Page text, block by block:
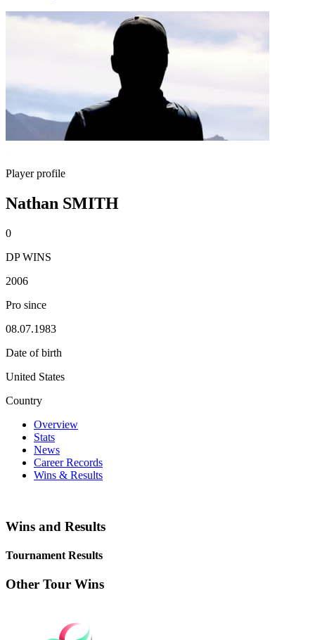
Player profile
Nathan SMITH
0
DP WINS
2006
Pro since
08.07.1983
Date of birth
United States
Country
Overview
Stats
News
Career Records
Wins & Results
Wins and Results
Tournament Results
Other Tour Wins